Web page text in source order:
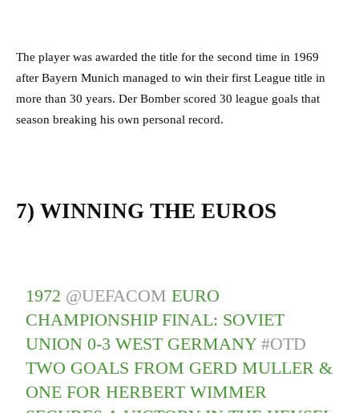
The player was awarded the title for the second time in 1969
after Bayern Munich managed to win their first League title in
more than 30 years. Der Bomber scored 30 league goals that
season breaking his own personal record.
7) WINNING THE EUROS
1972 @UEFACOM EURO
CHAMPIONSHIP FINAL: SOVIET
UNION 0-3 WEST GERMANY#OTD
TWO GOALS FROM GERD MULLER &
ONE FOR HERBERT WIMMER